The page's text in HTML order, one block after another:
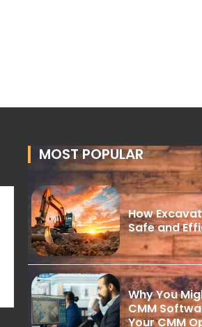
MOST POPULAR
How
Safe and
Why You
CMM
Your CMM